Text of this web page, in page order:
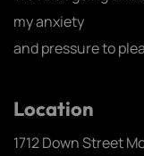
my anxiety
and pressure to
Location
1712 Down Street